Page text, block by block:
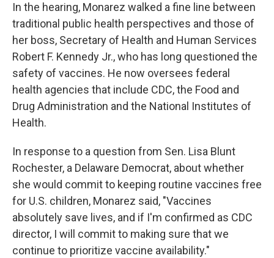
In the hearing, Monarez walked a fine line between
traditional public health perspectives and those of
her boss, Secretary of Health and Human Services
Robert F. Kennedy Jr., who has long questioned the
safety of vaccines. He now oversees federal
health agencies that include CDC, the Food and
Drug Administration and the National Institutes of
Health.
In response to a question from Sen. Lisa Blunt
Rochester, a Delaware Democrat, about whether
she would commit to keeping routine vaccines free
for U.S. children, Monarez said, "Vaccines
absolutely save lives, and if I'm confirmed as CDC
director, I will commit to making sure that we
continue to prioritize vaccine availability."